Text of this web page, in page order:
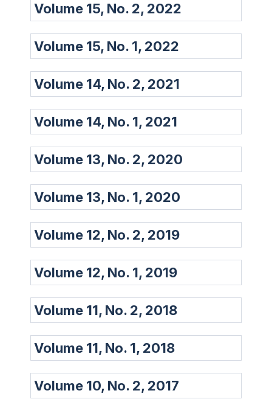
Volume 15, No. 2, 2022
Volume 15, No. 1, 2022
Volume 14, No. 2, 2021
Volume 14, No. 1, 2021
Volume 13, No. 2, 2020
Volume 13, No. 1, 2020
Volume 12, No. 2, 2019
Volume 12, No. 1, 2019
Volume 11, No. 2, 2018
Volume 11, No. 1, 2018
Volume 10, No. 2, 2017